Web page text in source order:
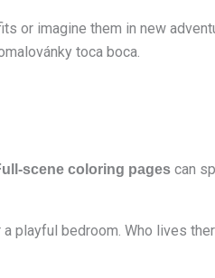
imagine them in new
toca boca.
scene coloring pagescan
playful bedroom. Who lives